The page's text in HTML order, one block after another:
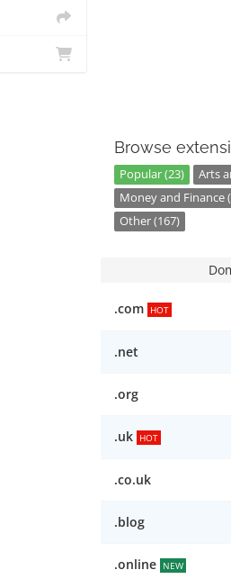
Browse
Popular (23) Arts
Money and Finance
Other (167)
.com HOT
.net
.org
.uk HOT
.co.uk
.blog
.online NEW